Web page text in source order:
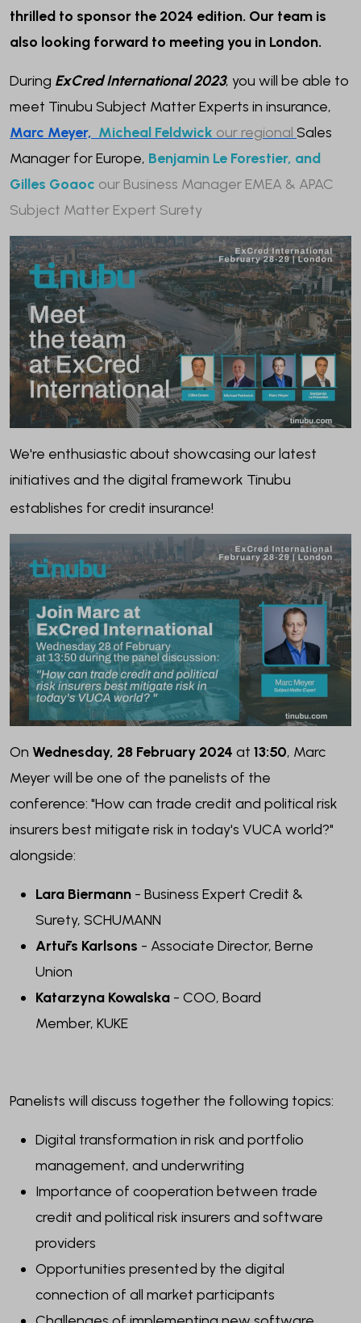
thrilled to sponsor the 2024 edition. Our team is
also looking forward to meeting you in London.
During ExCred International 2023, you will be able to
meet Tinubu Subject Matter Experts in insurance,
Marc Meyer, Micheal Feldwick our regional Sales
Manager for Europe, Benjamin Le Forestier, and
Gilles Goaoc our Business Manager EMEA & APAC
Subject Matter Expert Surety
We're enthusiastic about showcasing our latest
initiatives and the digital framework Tinubu
establishes for credit insurance!
On Wednesday, 28 February 2024 at 13:50, Marc
Meyer will be one of the panelists of the
conference: "How can trade credit and political risk
insurers best mitigate risk in today's VUCA world?"
alongside:
Lara Biermann - Business Expert Credit &
Surety, SCHUMANN
Artūrs Karlsons - Associate Director, Berne
Union
Katarzyna Kowalska - COO, Board
Member, KUKE
Panelists will discuss together the following topics:
Digital transformation in risk and portfolio
management, and underwriting
Importance of cooperation between trade
credit and political risk insurers and software
providers
Opportunities presented by the digital
connection of all market participants